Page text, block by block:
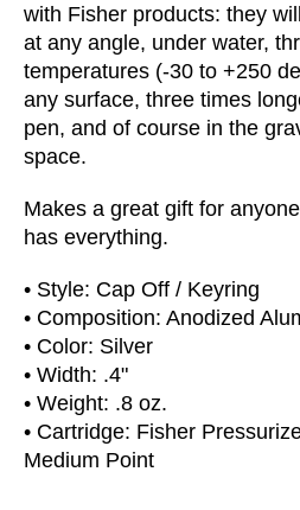
with Fisher products: they
at any angle, under water,
temperatures (-30 to +250
any surface, three times
pen, and of course in the
space.
Makes a great gift for
has everything.
• Style: Cap Off / Keyring
• Composition: Anodized
• Color: Silver
• Width: .4"
• Weight: .8 oz.
• Cartridge: Fisher
Medium Point